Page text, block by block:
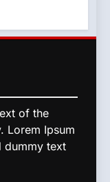
of the
Lorem Ipsum
dummy text